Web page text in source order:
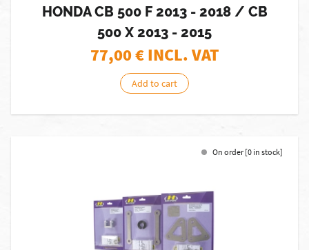
HONDA CB 500 F 2013 - 2018 / CB
500 X 2013 - 2015
77,00€ INCL. VAT
Add to cart
On order [0 in stock]